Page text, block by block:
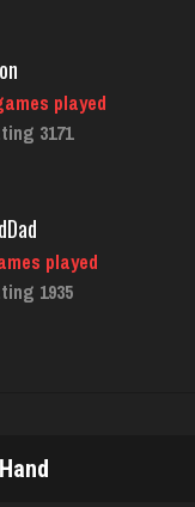
played
3171
played
1935